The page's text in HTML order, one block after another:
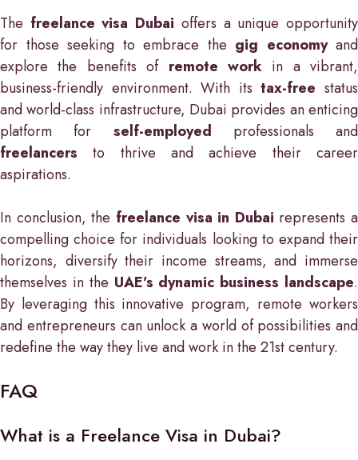
The freelance visa Dubai offers a unique opportunity
for those seeking to embrace the gig economyand
explore the benefits of remote workin a vibrant,
business-friendly environment. With itstax-free status
and world-class infrastructure, Dubai provides an enticing
platform for self-employed professionals and
freelancers to thrive and achieve their career
aspirations.
In conclusion, the freelance visa in Dubai represents a
compelling choice for individuals looking to expand their
horizons, diversify their income streams, and immerse
themselves in the UAE’s dynamic business landscape.
By leveraging this innovative program, remote workers
and entrepreneurs can unlock a world of possibilities and
redefine the way they live and work in the 21st century.
FAQ
What is a Freelance Visa in Dubai?